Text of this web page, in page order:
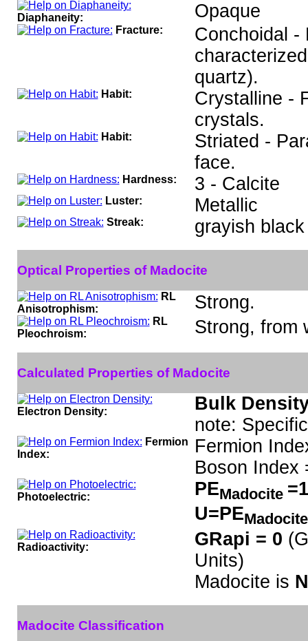
Diaphaneity: Opaque
Fracture:
Conchoidal -
quartz).
Habit:
Crystalline -
crystals.
Habit:
Striated -
face.
Hardness: 3 - Calcite
Luster: Metallic
Streak: grayish black
Optical Properties of Madocite
RL
Anisotrophism:
Strong.
RL
Pleochroism:
Strong, from
Calculated Properties of Madocite
Electron Density:
Bulk
note:
Fermion
Index:
Fermion
Boson Index
Photoelectric: PEMadocite
U=PE
Radioactivity: GRapi = 0
Units)
Madocite is
Madocite Classification